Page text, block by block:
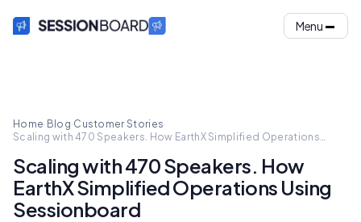
Menu
Home· Blog·Customer Stories·
Scaling with 470 Speakers. How EarthX Simplified Operations
Scaling with 470 Speakers. How
EarthX Simplified Operations Using
Sessionboard